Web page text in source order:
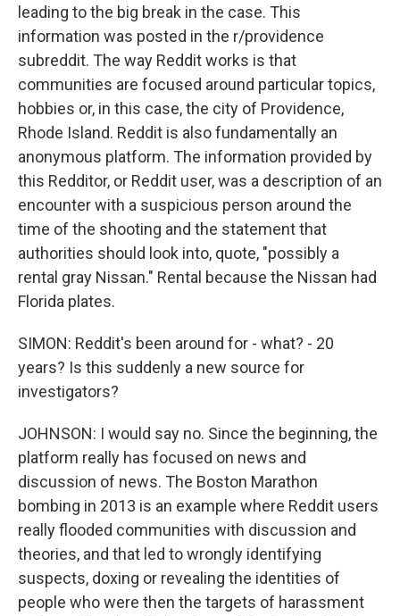
leading to the big break in the case. This
information was posted in the r/providence
subreddit. The way Reddit works is that
communities are focused around particular topics,
hobbies or, in this case, the city of Providence,
Rhode Island. Reddit is also fundamentally an
anonymous platform. The information provided by
this Redditor, or Reddit user, was a description of an
encounter with a suspicious person around the
time of the shooting and the statement that
authorities should look into, quote, "possibly a
rental gray Nissan." Rental because the Nissan had
Florida plates.
SIMON: Reddit's been around for - what? - 20
years? Is this suddenly a new source for
investigators?
JOHNSON: I would say no. Since the beginning, the
platform really has focused on news and
discussion of news. The Boston Marathon
bombing in 2013 is an example where Reddit users
really flooded communities with discussion and
theories, and that led to wrongly identifying
suspects, doxing or revealing the identities of
people who were then the targets of harassment